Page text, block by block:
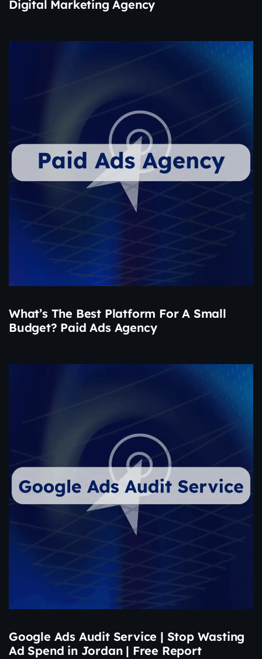
Digital Marketing Agency
What’s The Best Platform For A Small
Budget? Paid Ads Agency
Google Ads Audit Service | Stop Wasting
Ad Spend in Jordan | Free Report